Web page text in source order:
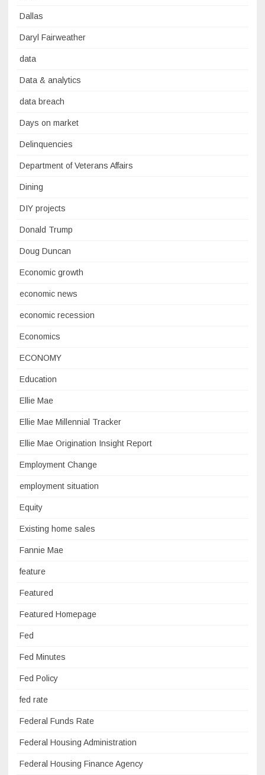
Dallas
Daryl Fairweather
data
Data & analytics
data breach
Days on market
Delinquencies
Department of Veterans Affairs
Dining
DIY projects
Donald Trump
Doug Duncan
Economic growth
economic news
economic recession
Economics
ECONOMY
Education
Ellie Mae
Ellie Mae Millennial Tracker
Ellie Mae Origination Insight Report
Employment Change
employment situation
Equity
Existing home sales
Fannie Mae
feature
Featured
Featured Homepage
Fed
Fed Minutes
Fed Policy
fed rate
Federal Funds Rate
Federal Housing Administration
Federal Housing Finance Agency